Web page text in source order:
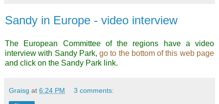
Sandy in Europe - video interview
The European Committee of the regions have a video
interview with Sandy Park, go to the bottom of this web page
and click on the Sandy Park link.
Graisg at 6:24 PM 3 comments: